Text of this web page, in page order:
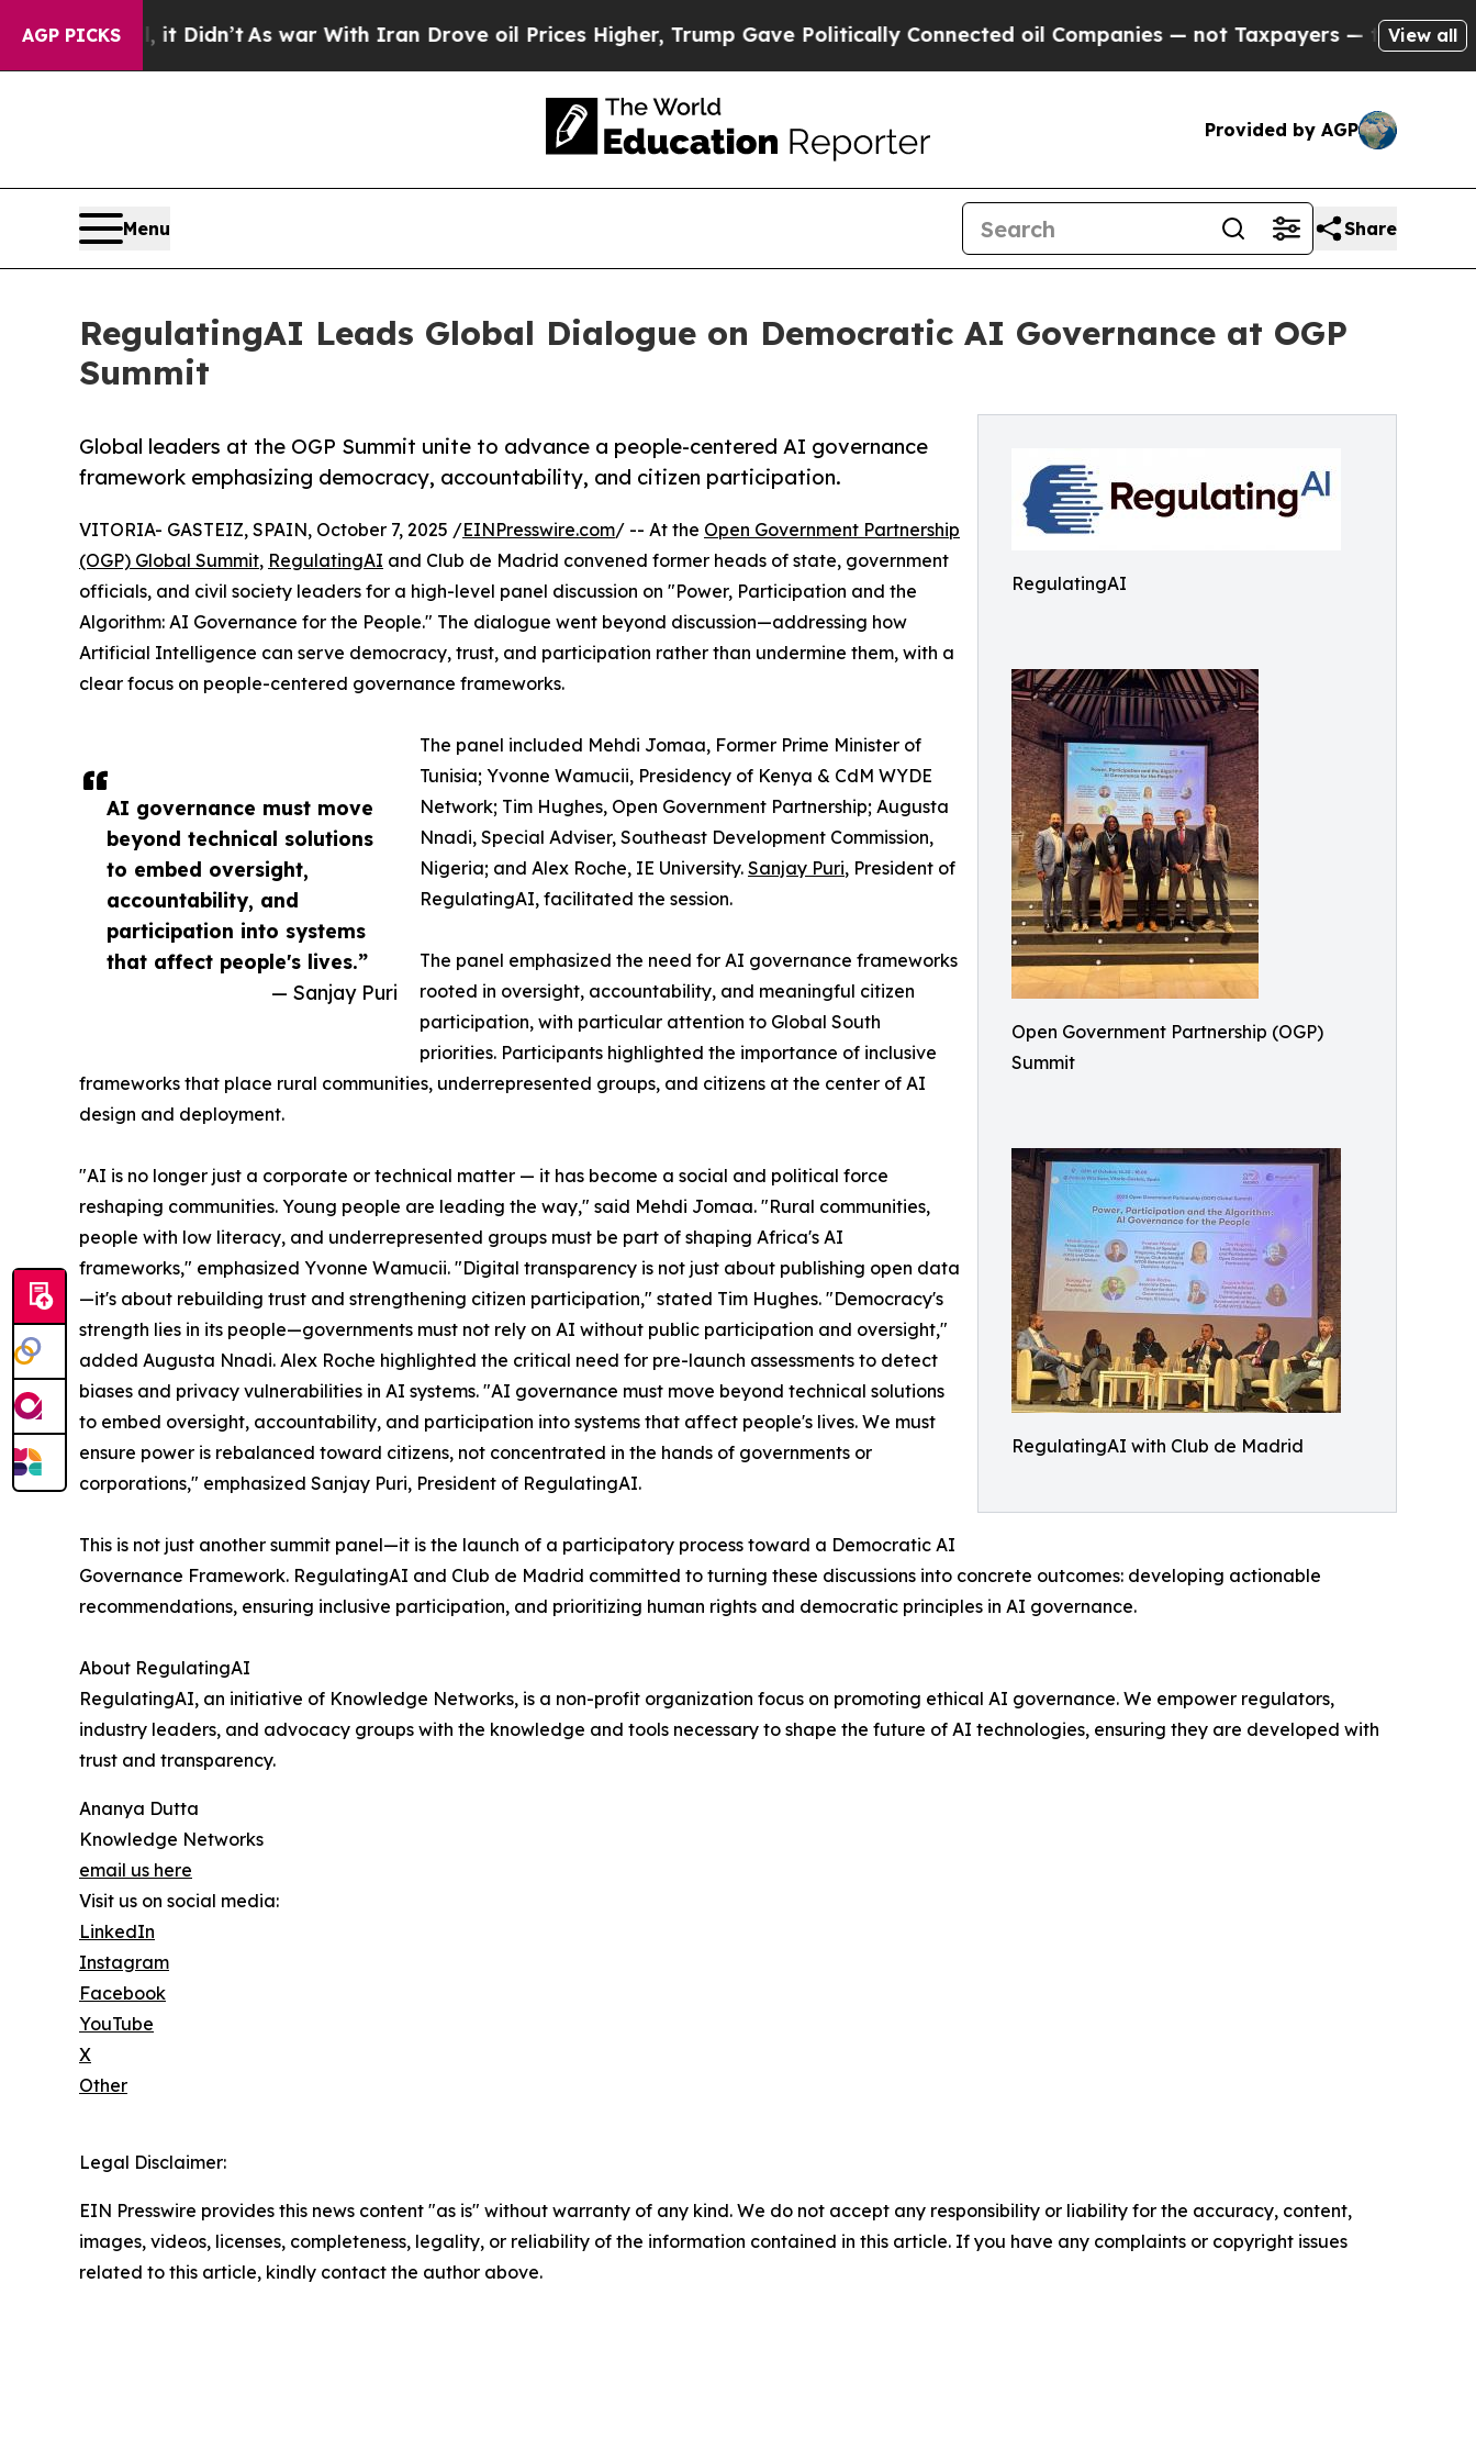
AGP PICKS
it Didn’t As war With Iran Drove oil Prices Higher, Trump Gave Politically Connected oil Companies — not Taxpayers — the Chance toView all
Provided by AGP
Menu Share
RegulatingAI Leads Global Dialogue on Democratic AI Governance at OGP
Summit
RegulatingAI
Open Government Partnership (OGP)
Summit
RegulatingAI with Club de Madrid
Global leaders at the OGP Summit unite to advance a people-centered AI governance
framework emphasizing democracy, accountability, and citizen participation.
AI governance must move
beyond technical solutions
to embed oversight,
accountability, and
participation into systems
that affect people's lives.”
— Sanjay Puri
VITORIA- GASTEIZ, SPAIN, October 7, 2025 /EINPresswire.com/ -- At the Open Government Partnership
(OGP) Global Summit, RegulatingAI and Club de Madrid convened former heads of state, government
officials, and civil society leaders for a high-level panel discussion on "Power, Participation and the
Algorithm: AI Governance for the People." The dialogue went beyond discussion—addressing how
Artificial Intelligence can serve democracy, trust, and participation rather than undermine them, with a
clear focus on people-centered governance frameworks.
The panel included Mehdi Jomaa, Former Prime Minister of
Tunisia; Yvonne Wamucii, Presidency of Kenya & CdM WYDE
Network; Tim Hughes, Open Government Partnership; Augusta
Nnadi, Special Adviser, Southeast Development Commission,
Nigeria; and Alex Roche, IE University. Sanjay Puri, President of
RegulatingAI, facilitated the session.
The panel emphasized the need for AI governance frameworks
rooted in oversight, accountability, and meaningful citizen
participation, with particular attention to Global South
priorities. Participants highlighted the importance of inclusive
frameworks that place rural communities, underrepresented groups, and citizens at the center of AI
design and deployment.
"AI is no longer just a corporate or technical matter — it has become a social and political force
reshaping communities. Young people are leading the way," said Mehdi Jomaa. "Rural communities,
people with low literacy, and underrepresented groups must be part of shaping Africa's AI
frameworks," emphasized Yvonne Wamucii. "Digital transparency is not just about publishing open data
—it's about rebuilding trust and strengthening citizen participation," stated Tim Hughes. "Democracy's
strength lies in its people—governments must not rely on AI without public participation and oversight,"
added Augusta Nnadi. Alex Roche highlighted the critical need for pre-launch assessments to detect
biases and privacy vulnerabilities in AI systems. "AI governance must move beyond technical solutions
to embed oversight, accountability, and participation into systems that affect people's lives. We must
ensure power is rebalanced toward citizens, not concentrated in the hands of governments or
corporations," emphasized Sanjay Puri, President of RegulatingAI.
This is not just another summit panel—it is the launch of a participatory process toward a Democratic AI
Governance Framework. RegulatingAI and Club de Madrid committed to turning these discussions into concrete outcomes: developing actionable
recommendations, ensuring inclusive participation, and prioritizing human rights and democratic principles in AI governance.
About RegulatingAI
RegulatingAI, an initiative of Knowledge Networks, is a non-profit organization focus on promoting ethical AI governance. We empower regulators,
industry leaders, and advocacy groups with the knowledge and tools necessary to shape the future of AI technologies, ensuring they are developed with
trust and transparency.
Ananya Dutta
Knowledge Networks
email us here
Visit us on social media:
LinkedIn
Instagram
Facebook
YouTube
X
Other
Legal Disclaimer:
EIN Presswire provides this news content "as is" without warranty of any kind. We do not accept any responsibility or liability for the accuracy, content,
images, videos, licenses, completeness, legality, or reliability of the information contained in this article. If you have any complaints or copyright issues
related to this article, kindly contact the author above.